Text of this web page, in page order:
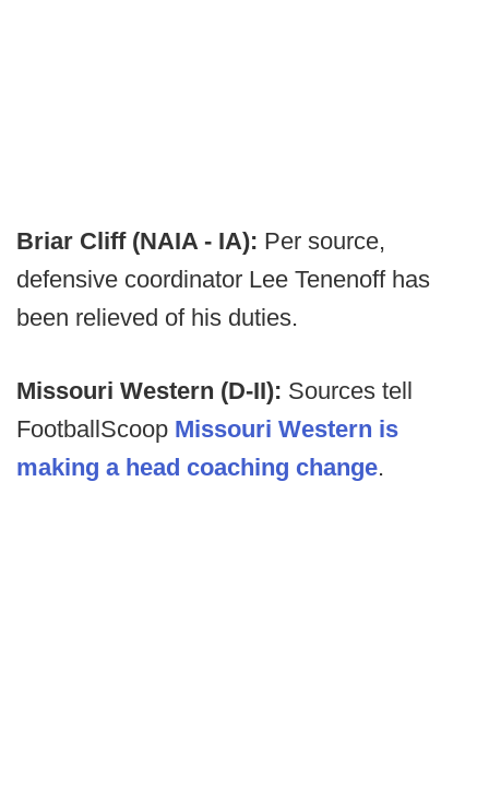
Briar Cliff (NAIA - IA): Per source,
defensive coordinator Lee Tenenoff has
been relieved of his duties.
Missouri Western (D-II): Sources tell
FootballScoop Missouri Western is
making a head coaching change.